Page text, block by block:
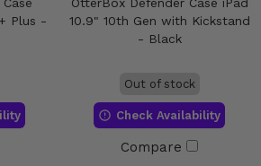
Plus -
10.9" 10th Gen with Kickstand
- Black
Out of stock
Check Availability
Compare